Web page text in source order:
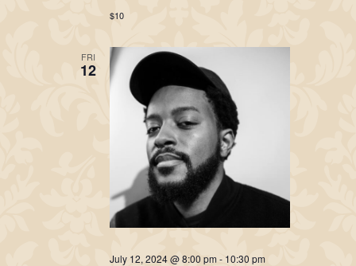
$10
FRI
12
July 12, 2024 @ 8:00 pm- 10:30 pm